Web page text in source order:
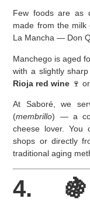
Few foods are as
made from the
La Mancha — Don
Manchego is aged
with a slightly
Rioja red wine 🍷
At Saboré, we
(membrillo) — a
cheese lover. You
shops or directly
traditional aging
4.